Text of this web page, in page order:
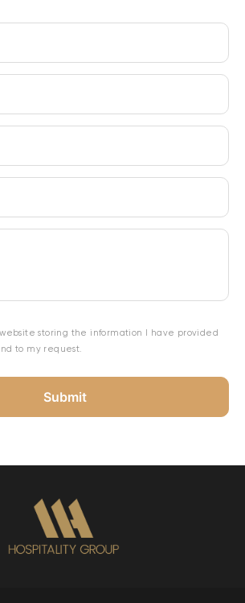
storing the information I have provided
to my request.